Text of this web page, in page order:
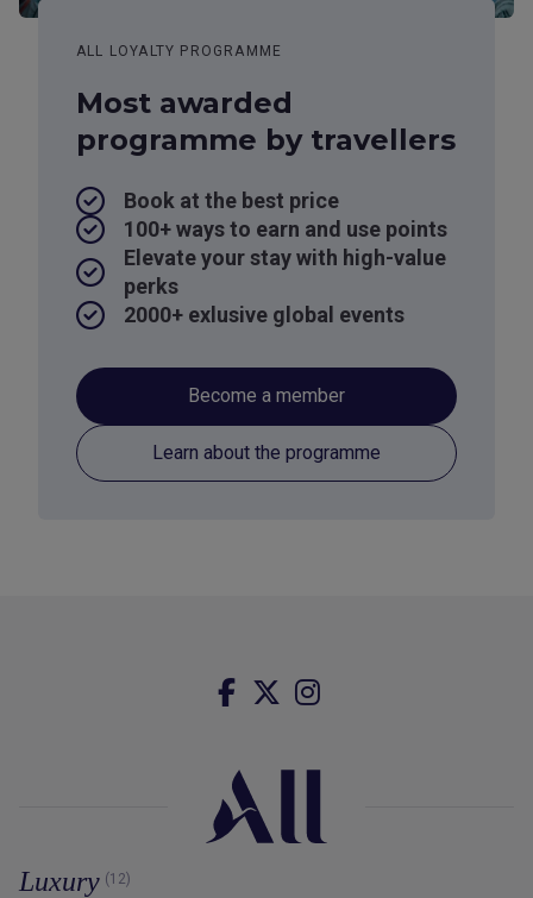
ALL LOYALTY PROGRAMME
Most awarded
programme by travellers
Book at the best price
100+ ways to earn and use points
Elevate your stay with high-value
perks
2000+ exlusive global events
Become a member
Learn about the programme
Luxury (12)